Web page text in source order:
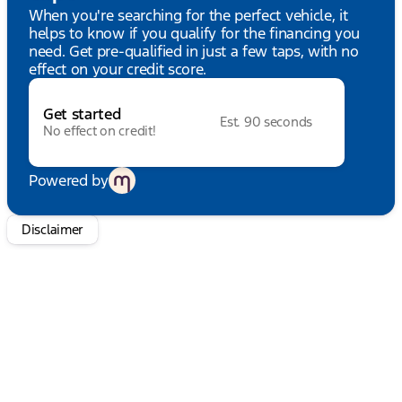
audio controls, SYNC 4, Tachometer, Telescoping
steering wheel, Tilt steering wheel, Traction
control, Trip computer, Turn signal indicator
mirrors, Variably intermittent wipers, Voltmeter, and
Wheels: 17" Black High Gloss-Painted Aluminum.
INCLUDED IN THE ONLINE PRICE.
When you're searching for the perfect vehicle, it
helps to know if you qualify for the financing you
need. Get pre-qualified in just a few taps, with no
effect on your credit score.
Get started
No effect on credit!
Est. 90 seconds
Powered by
Disclaimer